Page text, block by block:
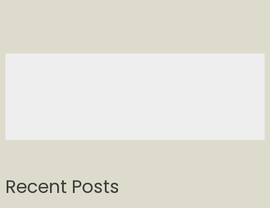
Recent Posts